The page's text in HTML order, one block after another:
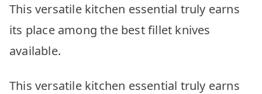
This versatile kitchen essential truly earns
its place among the best fillet knives
available.
This versatile kitchen essential truly earns